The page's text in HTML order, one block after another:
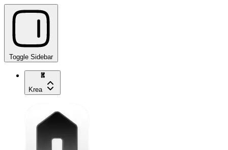
Toggle Sidebar
Krea